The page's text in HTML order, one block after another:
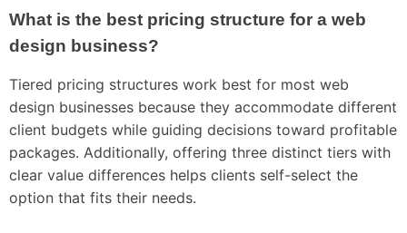
What is the best pricing structure for a web
design business?
Tiered pricing structures work best for most web
design businesses because they accommodate different
client budgets while guiding decisions toward profitable
packages. Additionally, offering three distinct tiers with
clear value differences helps clients self-select the
option that fits their needs.